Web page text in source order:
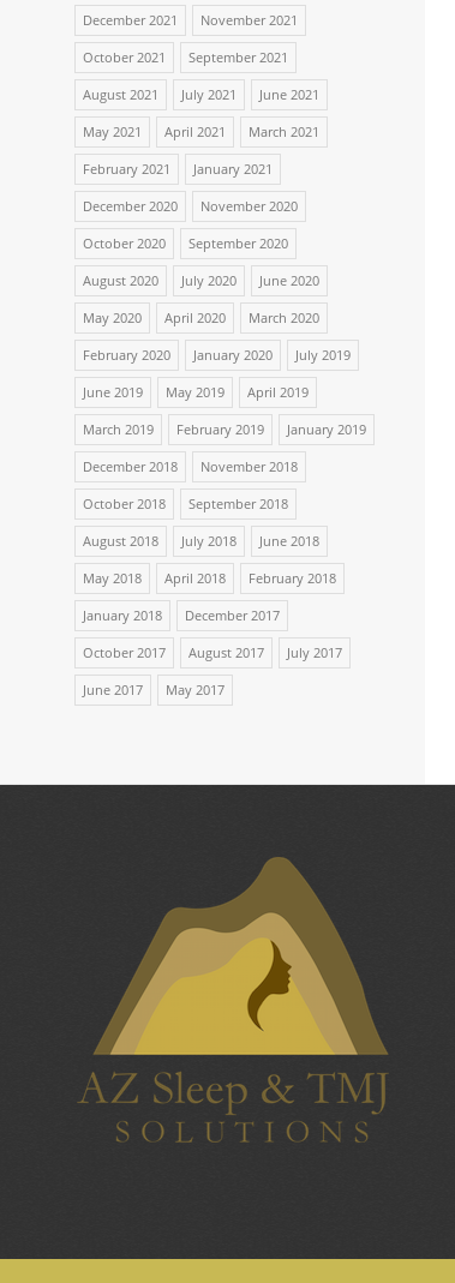
December 2021 November 2021
October 2021 September 2021
August 2021 July 2021 June 2021
May 2021 April 2021 March 2021
February 2021 January 2021
December 2020 November 2020
October 2020 September 2020
August 2020 July 2020 June 2020
May 2020 April 2020 March 2020
February 2020 January 2020 July 2019
June 2019 May 2019 April 2019
March 2019 February 2019 January 2019
December 2018 November 2018
October 2018 September 2018
August 2018 July 2018 June 2018
May 2018 April 2018 February 2018
January 2018 December 2017
October 2017 August 2017 July 2017
June 2017 May 2017